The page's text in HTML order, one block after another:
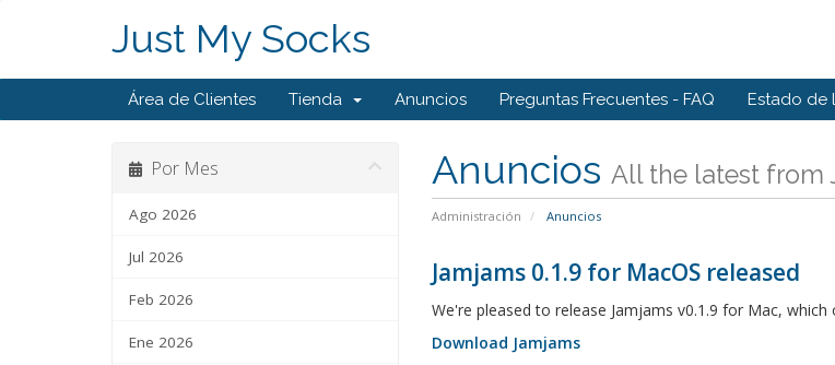
Just My Socks
Área de Clientes Tienda Anuncios Preguntas Frecuentes - FAQ Estado de
Anuncios All the latest from
Administración Anuncios
Por Mes
Ago 2026
Jul 2026
Feb 2026
Ene 2026
Jamjams 0.1.9 for MacOS released
We're pleased to release Jamjams v0.1.9 for Mac,
Download Jamjams